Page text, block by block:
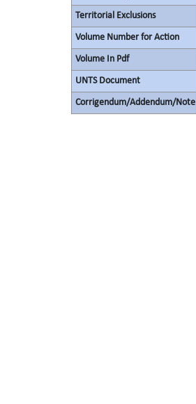
Territorial Exclusions
Volume Number for Action
Volume In Pdf
UNTS Document
Corrigendum/Addendum/Note